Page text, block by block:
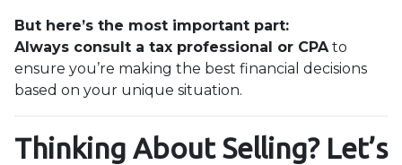
But here’s the most important part:
Always consult a tax professional or CPAto
ensure you’re making the best financial decisions
based on your unique situation.
Thinking About Selling? Let’s